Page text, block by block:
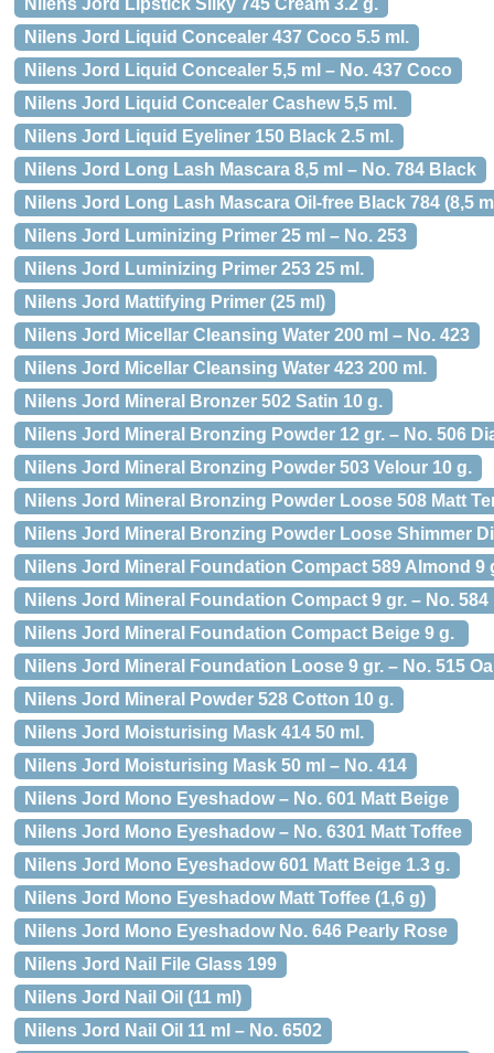
Nilens Jord Lipstick Silky 745 Cream 3.2 g.
Nilens Jord Liquid Concealer 437 Coco 5.5 ml.
Nilens Jord Liquid Concealer 5,5 ml – No. 437 Coco
Nilens Jord Liquid Concealer Cashew 5,5 ml.
Nilens Jord Liquid Eyeliner 150 Black 2.5 ml.
Nilens Jord Long Lash Mascara 8,5 ml – No. 784 Black
Nilens Jord Long Lash Mascara Oil-free Black 784 (8,5
Nilens Jord Luminizing Primer 25 ml – No. 253
Nilens Jord Luminizing Primer 253 25 ml.
Nilens Jord Mattifying Primer (25 ml)
Nilens Jord Micellar Cleansing Water 200 ml – No. 423
Nilens Jord Micellar Cleansing Water 423 200 ml.
Nilens Jord Mineral Bronzer 502 Satin 10 g.
Nilens Jord Mineral Bronzing Powder 12 gr. – No. 506
Nilens Jord Mineral Bronzing Powder 503 Velour 10 g.
Nilens Jord Mineral Bronzing Powder Loose 508 Matt
Nilens Jord Mineral Bronzing Powder Loose Shimmer
Nilens Jord Mineral Foundation Compact 589 Almond 9
Nilens Jord Mineral Foundation Compact 9 gr. – No. 584
Nilens Jord Mineral Foundation Compact Beige 9 g.
Nilens Jord Mineral Foundation Loose 9 gr. – No. 515
Nilens Jord Mineral Powder 528 Cotton 10 g.
Nilens Jord Moisturising Mask 414 50 ml.
Nilens Jord Moisturising Mask 50 ml – No. 414
Nilens Jord Mono Eyeshadow – No. 601 Matt Beige
Nilens Jord Mono Eyeshadow – No. 6301 Matt Toffee
Nilens Jord Mono Eyeshadow 601 Matt Beige 1.3 g.
Nilens Jord Mono Eyeshadow Matt Toffee (1,6 g)
Nilens Jord Mono Eyeshadow No. 646 Pearly Rose
Nilens Jord Nail File Glass 199
Nilens Jord Nail Oil (11 ml)
Nilens Jord Nail Oil 11 ml – No. 6502